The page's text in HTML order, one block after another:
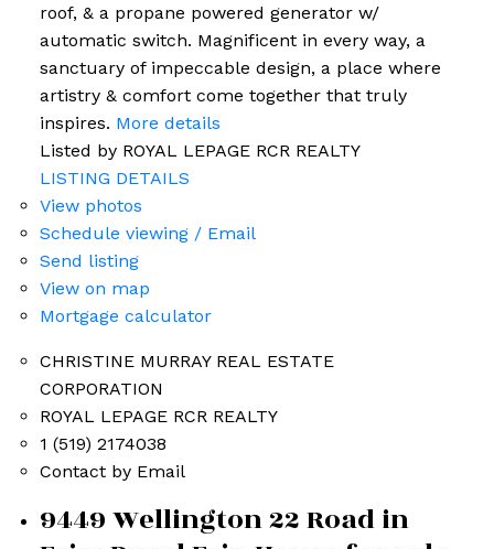
roof, & a propane powered generator w/
automatic switch. Magnificent in every way, a
sanctuary of impeccable design, a place where
artistry & comfort come together that truly
inspires. More details
Listed by ROYAL LEPAGE RCR REALTY
LISTING DETAILS
View photos
Schedule viewing / Email
Send listing
View on map
Mortgage calculator
CHRISTINE MURRAY REAL ESTATE
CORPORATION
ROYAL LEPAGE RCR REALTY
1 (519) 2174038
Contact by Email
9449 Wellington 22 Road in